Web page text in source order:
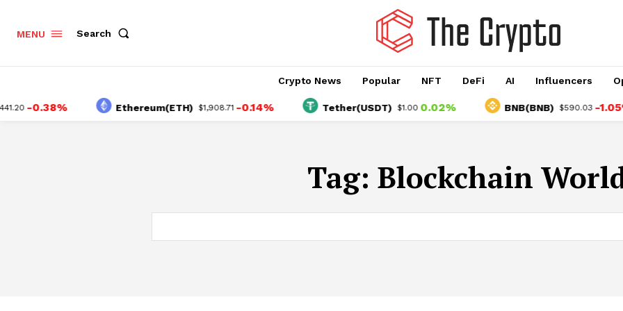
MENU Search
Crypto News Popular NFT DeFi AI Influencers
-0.38% Ethereum(ETH) $1,908.71 -0.14% Tether(USDT) $1.00 0.02% BNB(BNB) $590.03 -1.05%
Tag: Blockchain